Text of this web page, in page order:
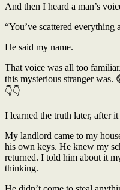
And then I heard a man’s
“You’ve scattered
He said my name.
That voice was all too
this mysterious stranger
👇👇
I learned the truth later, after
My landlord came to my
his own keys. He knew my
returned. I told him about it
thinking.